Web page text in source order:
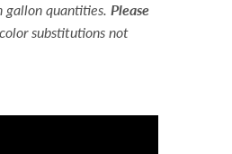
gallon quantities. Please
substitutions not